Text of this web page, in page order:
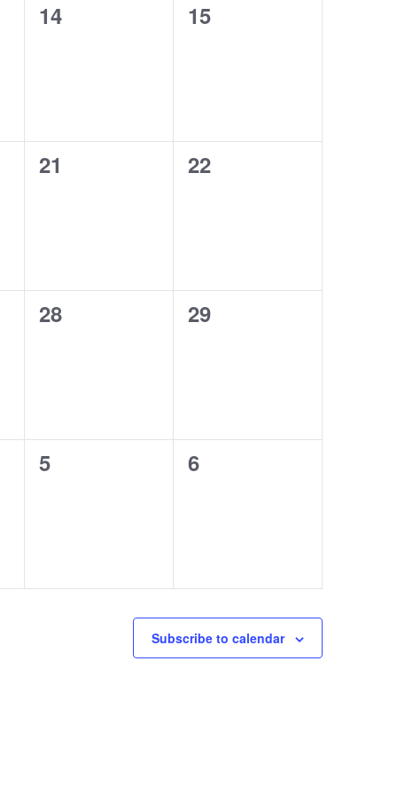
0
14
0
15
0
21
0
22
0
28
0
29
0
5
0
6
Subscribe to calendar